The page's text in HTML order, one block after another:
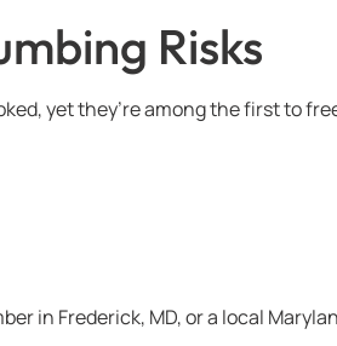
Risks
yet they’re among the first to
in Frederick, MD, or a local